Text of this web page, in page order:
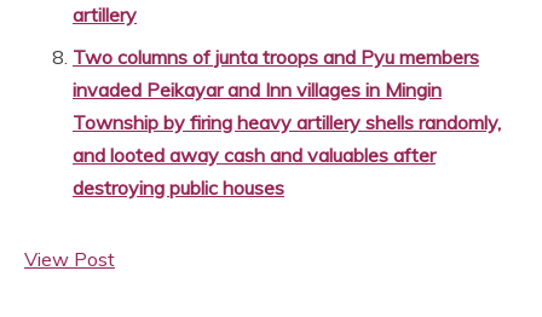
artillery
Two columns of junta troops and Pyu members
invaded Peikayar and Inn villages in Mingin
Township by firing heavy artillery shells randomly,
and looted away cash and valuables after
destroying public houses
View Post